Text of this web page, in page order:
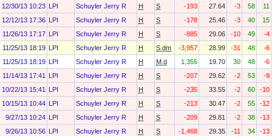
12/30/13 10:23 LPI Schuyler Jerry R H S -193 27.64 -3 58
11
12/12/13 17:36 LPI Schuyler Jerry R H S -178 25.46 -3 40
15
11/26/13 17:17 LPI Schuyler Jerry R H S -885 29.06 -10 49
-4
11/25/13 18:19 LPI Schuyler Jerry R H S.dm -3,957 28.99 -31 48
-6
11/25/13 18:19 LPI Schuyler Jerry R H M.d 1,355 19.70 30 48
-6
11/14/13 17:41
LPI Schuyler Jerry R H S -207 29.62 -2 53
-9
10/22/13 15:41
LPI Schuyler Jerry R H S -235 33.55 -2 60
-10
10/15/13 10:44 LPI Schuyler Jerry R H S -213 30.47 -2 55
-12
9/27/13 10:24 LPI Schuyler Jerry R H S -209 29.81 -2 38
-13
9/26/13 10:56 LPI Schuyler Jerry R H S -1,468 29.35 -11 34
-13